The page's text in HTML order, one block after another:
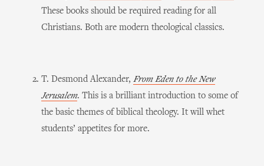
These books should be required reading for all
Christians. Both are modern theological classics.
T. Desmond Alexander, From Eden to the New
Jerusalem. This is a brilliant introduction to some of
the basic themes of biblical theology. It will whet
students’ appetites for more.